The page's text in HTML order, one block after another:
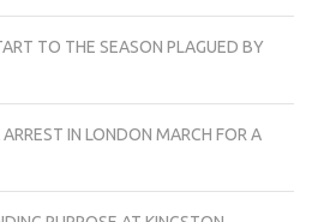
TO THE SEASON PLAGUED BY
IN LONDON MARCH FOR A